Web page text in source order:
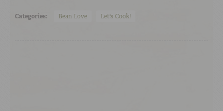
Categories: Bean Love Let's Cook!